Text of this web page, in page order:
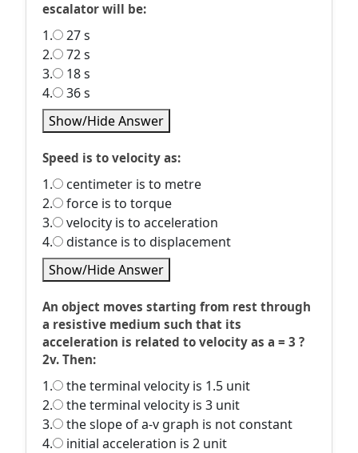
escalator will be:
1.
27 s
2.
72 s
3.
18 s
4.
36 s
Show/Hide Answer
Speed is to velocity as:
1.
centimeter is to metre
2.
force is to torque
3.
velocity is to acceleration
4.
distance is to displacement
Show/Hide Answer
An object moves starting from rest through
a resistive medium such that its
acceleration is related to velocity as a = 3 ?
2v. Then:
1.
the terminal velocity is 1.5 unit
2.
the terminal velocity is 3 unit
3.
the slope of a-v graph is not constant
4.
initial acceleration is 2 unit